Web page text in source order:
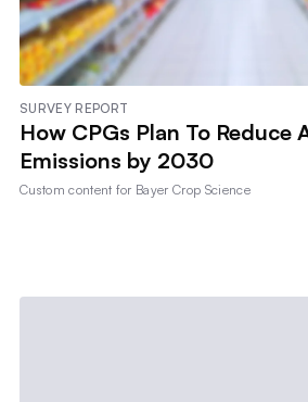
SURVEY REPORT
How CPGs Plan To Reduce
Emissions by 2030
Custom content for Bayer Crop Science